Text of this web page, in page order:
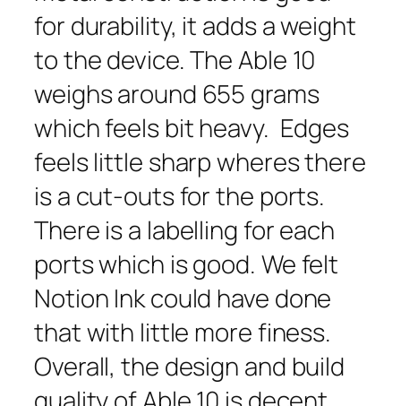
for durability, it adds a weight
to the device. The Able 10
weighs around 655 grams
which feels bit heavy. Edges
feels little sharp wheres there
is a cut-outs for the ports.
There is a labelling for each
ports which is good. We felt
Notion Ink could have done
that with little more finess.
Overall, the design and build